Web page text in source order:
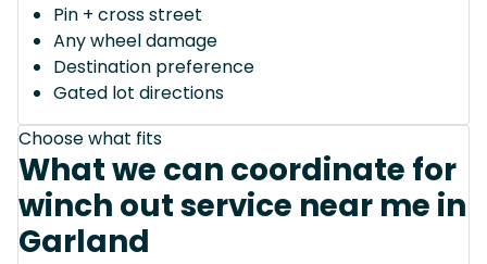
Pin + cross street
Any wheel damage
Destination preference
Gated lot directions
Choose what fits
What we can coordinate for
winch out service near me in
Garland